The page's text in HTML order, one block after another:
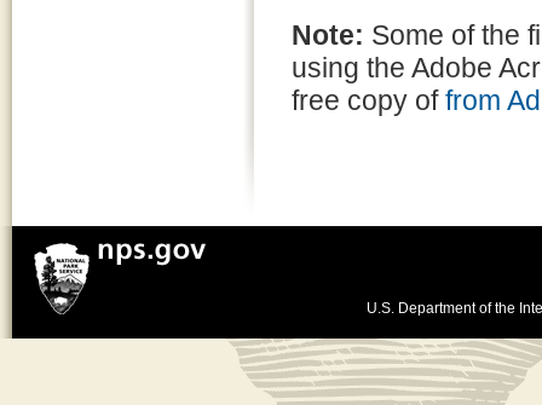
Note: Some of the
using the Adobe
free copy offrom
U.S. Department of the